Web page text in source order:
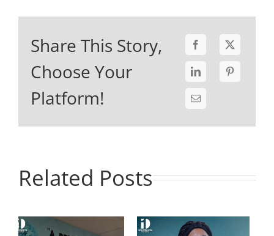
Share This Story,
Choose Your
Platform!
Related Posts